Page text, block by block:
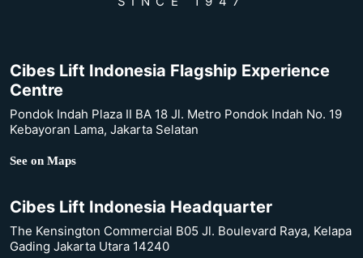
Cibes Lift Indonesia Flagship Experience
Centre
Pondok Indah Plaza II BA 18 Jl. Metro Pondok Indah No. 19
Kebayoran Lama, Jakarta Selatan
See on Maps
Cibes Lift Indonesia Headquarter
The Kensington Commercial B05 Jl. Boulevard Raya, Kelapa
Gading Jakarta Utara 14240